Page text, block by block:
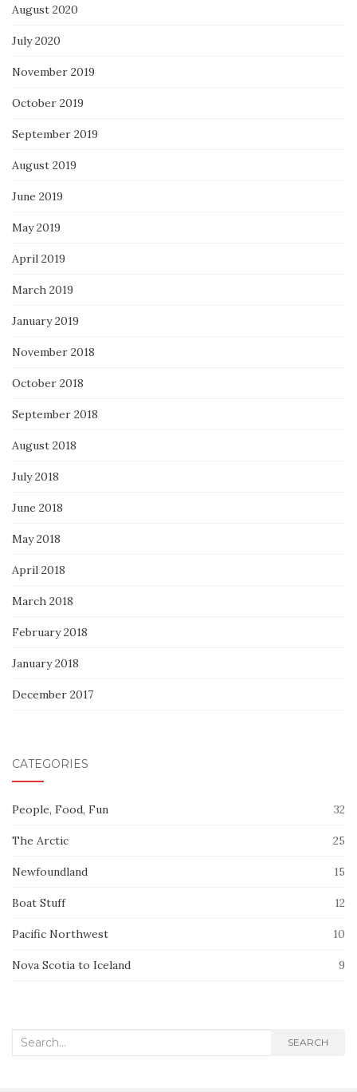
August 2020
July 2020
November 2019
October 2019
September 2019
August 2019
June 2019
May 2019
April 2019
March 2019
January 2019
November 2018
October 2018
September 2018
August 2018
July 2018
June 2018
May 2018
April 2018
March 2018
February 2018
January 2018
December 2017
CATEGORIES
People, Food, Fun 32
The Arctic 25
Newfoundland 15
Boat Stuff 12
Pacific Northwest 10
Nova Scotia to Iceland 9
Search
SEARCH